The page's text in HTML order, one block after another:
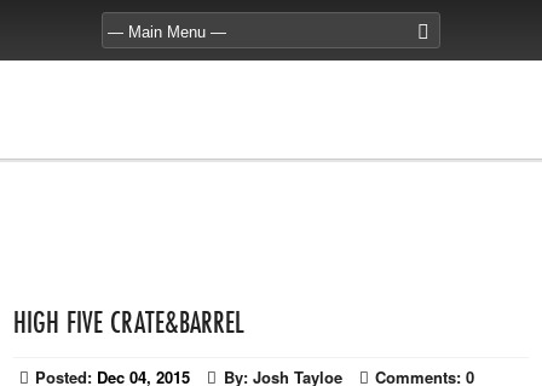
HIGH FIVE CRATE&BARREL
Posted: Dec 04, 2015 By: Josh Tayloe Comments: 0